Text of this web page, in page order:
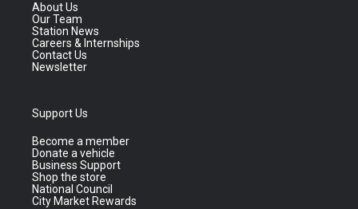
About Us
Our Team
Station News
Careers & Internships
Contact Us
Newsletter
Support Us
Become a member
Donate a vehicle
Business Support
Shop the store
National Council
City Market Rewards